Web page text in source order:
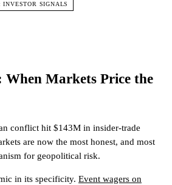
INVESTOR SIGNALS
Markets Price the
conflict hit $143M in insider-trade
are now the most honest, and most
for geopolitical risk.
in its specificity. Event wagers on